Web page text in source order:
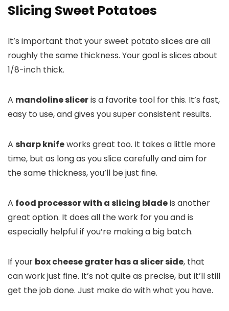
Slicing Sweet Potatoes
It’s important that your sweet potato slices are all
roughly the same thickness. Your goal is slices about
1/8-inch thick.
A mandoline sliceris a favorite tool for this. It’s fast,
easy to use, and gives you super consistent results.
A sharp knifeworks great too. It takes a little more
time, but as long as you slice carefully and aim for
the same thickness, you’ll be just fine.
A food processor with a slicing bladeis another
great option. It does all the work for you and is
especially helpful if you’re making a big batch.
If your box cheese grater has a slicer side, that
can work just fine. It’s not quite as precise, but it’ll still
get the job done. Just make do with what you have.